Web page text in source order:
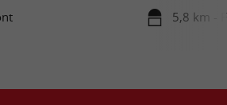
Bordeaux
5,8 km -